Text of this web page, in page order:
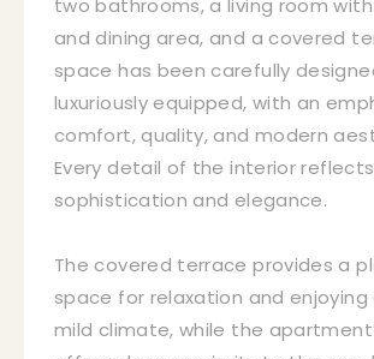
and dining area, and a covered
space has been carefully
luxuriously equipped, with an
comfort, quality, and modern
Every detail of the interior reflects
sophistication and elegance.
The covered terrace provides a
space for relaxation and enjoying
mild climate, while the